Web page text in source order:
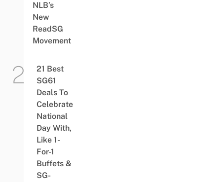
NLB’s
New
ReadSG
Movement
21 Best
SG61
Deals To
Celebrate
National
Day With,
Like 1-
For-1
Buffets &
SG-